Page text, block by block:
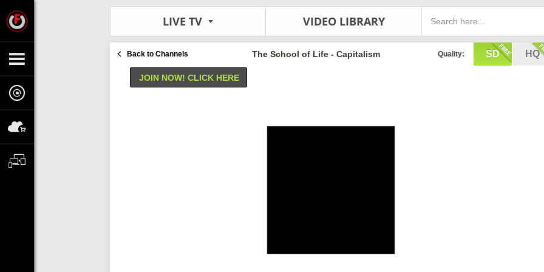
LIVE TV VIDEO LIBRARY
Back to Channels Quality: SD HQ
The School of Life - Capitalism
JOIN NOW! CLICK HERE